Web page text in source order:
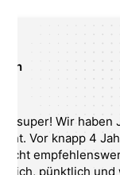
Awesome
this City
Thank you